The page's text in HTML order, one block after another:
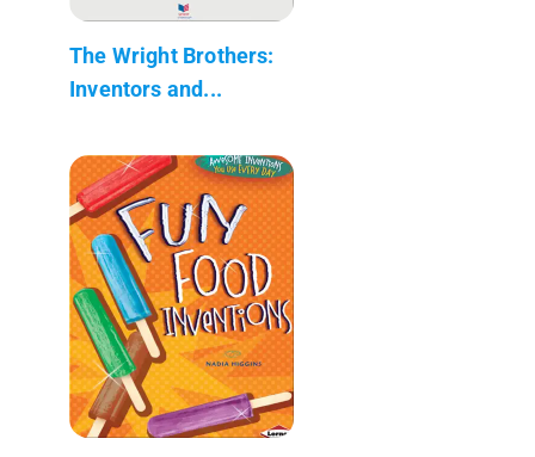
The Wright Brothers:
Inventors and...